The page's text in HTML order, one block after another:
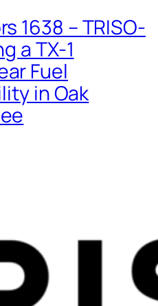
1638 – TRISO-
a TX-1
Fuel
in Oak